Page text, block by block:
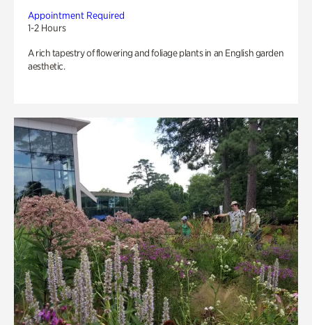
Appointment Required
1-2 Hours
A rich tapestry of flowering and foliage plants in an English garden
aesthetic.